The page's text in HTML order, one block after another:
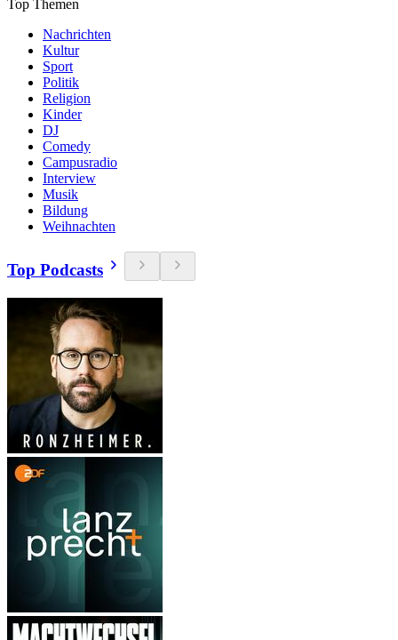
Top Themen
Nachrichten
Kultur
Sport
Politik
Religion
Kinder
DJ
Comedy
Campusradio
Interview
Musik
Bildung
Weihnachten
Top Podcasts